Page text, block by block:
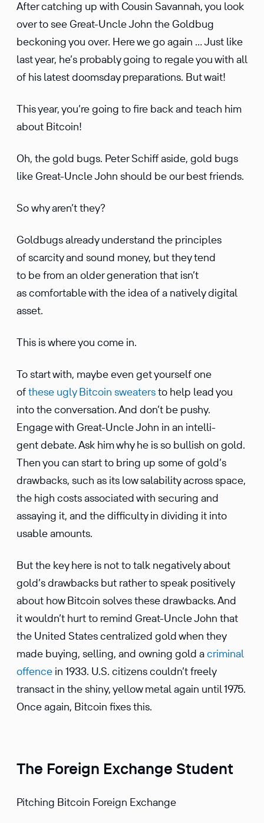
After catching up with Cousin Savannah, you look
over to see Great-Uncle John the Goldbug
beckoning you over. Here we go again … Just like
last year, he’s probably going to regale you with all
of his latest doomsday prepa­ra­tions. But wait!
This year, you’re going to fire back and teach him
about Bitcoin!
Oh, the gold bugs. Peter Schiff aside, gold bugs
like Great-Uncle John should be our best friends.
So why aren’t they?
Goldbugs already under­stand the princi­ples
of scarcity and sound money, but they tend
to be from an older gener­a­tion that isn’t
as comfort­able with the idea of a natively digital
asset.
This is where you come in.
To start with, maybe even get yourself one
ofthese ugly Bitcoin sweatersto help lead you
into the conver­sa­tion. And don’t be pushy.
Engage with Great-Uncle John in an intel­li­
gent debate. Ask him why he is so bullish on gold.
Then you can start to bring up some of gold’s
drawbacks, such as its low salability across space,
the high costs associ­ated with securing and
assaying it, and the diffi­culty in dividing it into
usable amounts.
But the key here is not to talk negatively about
gold’s drawbacks but rather to speak positively
about how Bitcoin solves these drawbacks. And
it wouldn’t hurt to remind Great-Uncle John that
the United States central­ized gold when they
made buying, selling, and owning gold acriminal
offence in 1933. U.S. citizens couldn’t freely
transact in the shiny, yellow metal again until 1975.
Once again, Bitcoin fixes this.
The Foreign Exchange Student
Pitching Bitcoin Foreign Exchange